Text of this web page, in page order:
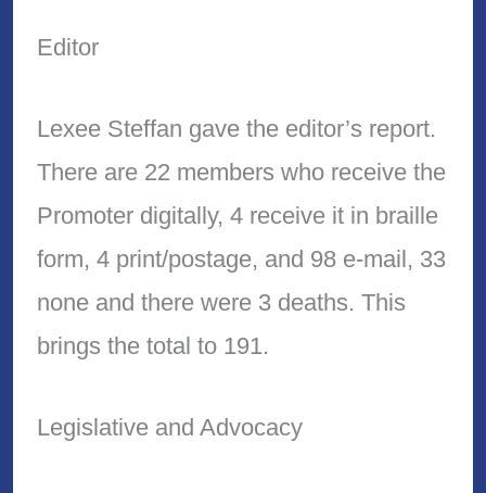
Editor
Lexee Steffan gave the editor’s report.
There are 22 members who receive the
Promoter digitally, 4 receive it in braille
form, 4 print/postage, and 98 e-mail, 33
none and there were 3 deaths. This
brings the total to 191.
Legislative and Advocacy